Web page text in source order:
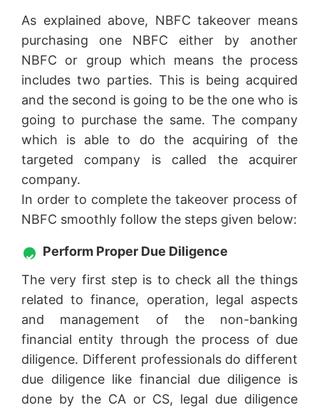
As explained above, NBFC takeover means
purchasing one NBFC either by another
NBFC or group which means the process
includes two parties. This is being acquired
and the second is going to be the one who is
going to purchase the same. The company
which is able to do the acquiring of the
targeted company is called the acquirer
company.
In order to complete the takeover process of
NBFC smoothly follow the steps given below:
Perform Proper Due Diligence
The very first step is to check all the things
related to finance, operation, legal aspects
and management of the non-banking
financial entity through the process of due
diligence. Different professionals do different
due diligence like financial due diligence is
done by the CA or CS, legal due diligence